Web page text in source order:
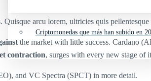
Criptomonedas que más han subido en
arcu lorem, ultricies quis
the market with little success. Cardano
contraction, surges with every new stage of
and VC Spectra (SPCT) in more detail.